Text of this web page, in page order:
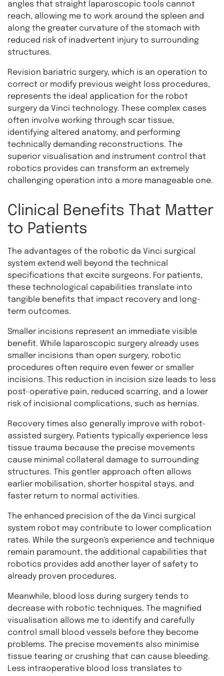
angles that straight laparoscopic tools cannot
reach, allowing me to work around the spleen and
along the greater curvature of the stomach with
reduced risk of inadvertent injury to surrounding
structures.
Revision bariatric surgery, which is an operation to
correct or modify previous weight loss procedures,
represents the ideal application for the robot
surgery da Vinci technology. These complex cases
often involve working through scar tissue,
identifying altered anatomy, and performing
technically demanding reconstructions. The
superior visualisation and instrument control that
robotics provides can transform an extremely
challenging operation into a more manageable one.
Clinical Benefits That Matter
to Patients
The advantages of the robotic da Vinci surgical
system extend well beyond the technical
specifications that excite surgeons. For patients,
these technological capabilities translate into
tangible benefits that impact recovery and long-
term outcomes.
Smaller incisions represent an immediate visible
benefit. While laparoscopic surgery already uses
smaller incisions than open surgery, robotic
procedures often require even fewer or smaller
incisions. This reduction in incision size leads to less
post-operative pain, reduced scarring, and a lower
risk of incisional complications, such as hernias.
Recovery times also generally improve with robot-
assisted surgery. Patients typically experience less
tissue trauma because the precise movements
cause minimal collateral damage to surrounding
structures. This gentler approach often allows
earlier mobilisation, shorter hospital stays, and
faster return to normal activities.
The enhanced precision of the da Vinci surgical
system robot may contribute to lower complication
rates. While the surgeon's experience and technique
remain paramount, the additional capabilities that
robotics provides add another layer of safety to
already proven procedures.
Meanwhile, blood loss during surgery tends to
decrease with robotic techniques. The magnified
visualisation allows me to identify and carefully
control small blood vessels before they become
problems. The precise movements also minimise
tissue tearing or crushing that can cause bleeding.
Less intraoperative blood loss translates to